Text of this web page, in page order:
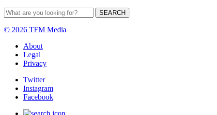
© 2026 TFM Media
About
Legal
Privacy
Twitter
Instagram
Facebook